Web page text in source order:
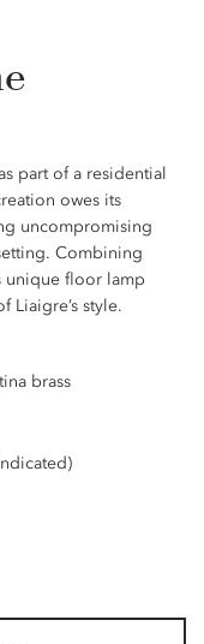
part of a residential
owes its
uncompromising
Combining
unique floor lamp
Liaigre’s style.
brass